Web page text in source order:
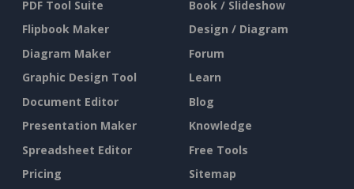
PDF Tool Suite
Flipbook Maker
Diagram Maker
Graphic Design Tool
Document Editor
Presentation Maker
Spreadsheet Editor
Pricing
Book / Slideshow
Design / Diagram
Forum
Learn
Blog
Knowledge
Free Tools
Sitemap